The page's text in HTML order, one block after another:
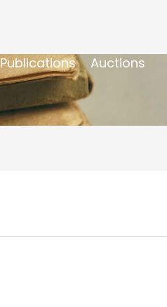
Publications
Auctions